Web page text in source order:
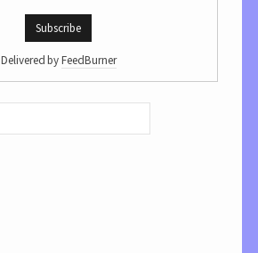
Delivered byFeedBurner